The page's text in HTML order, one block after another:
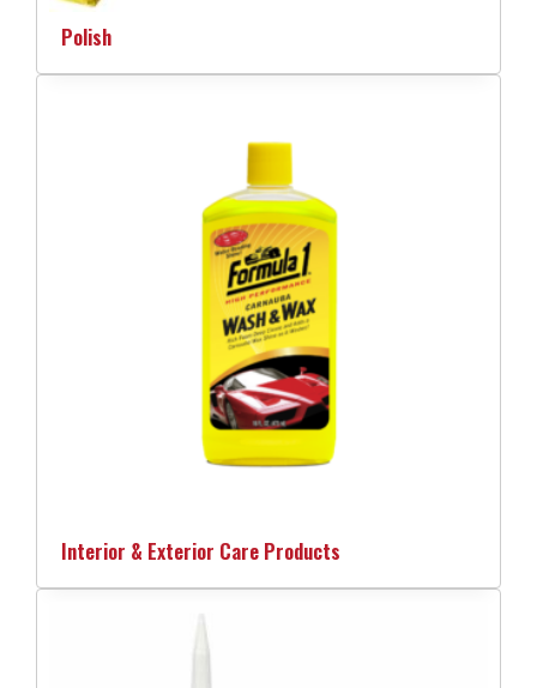
Polish
Interior & Exterior Care Products